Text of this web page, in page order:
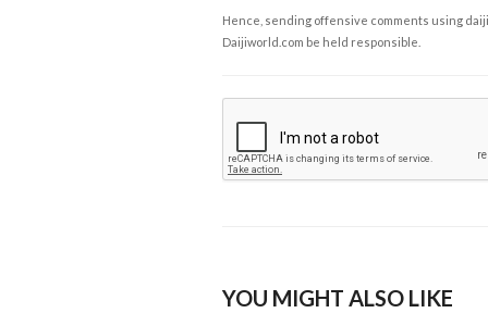
Hence, sending offensive comments using
Daijiworld.com be held responsible.
YOU MIGHT ALSO LIKE